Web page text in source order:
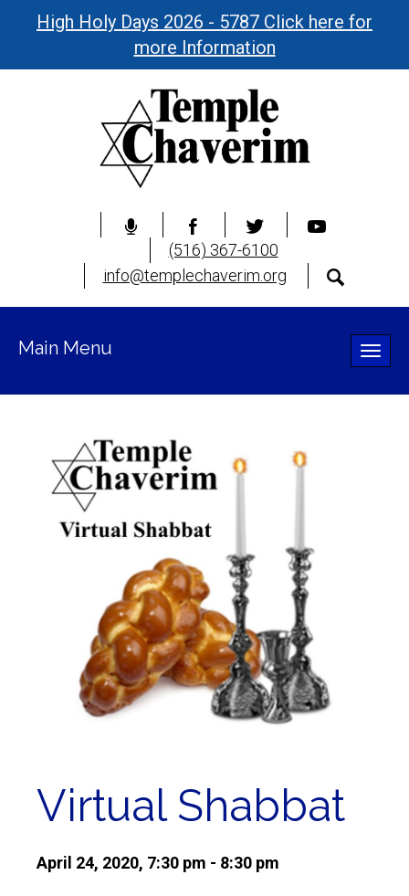
High Holy Days 2026 - 5787 Click here for
more Information
(516) 367-6100
info@templechaverim.org
Toggle
Main Menu
Virtual Shabbat
April 24, 2020, 7:30 pm - 8:30 pm